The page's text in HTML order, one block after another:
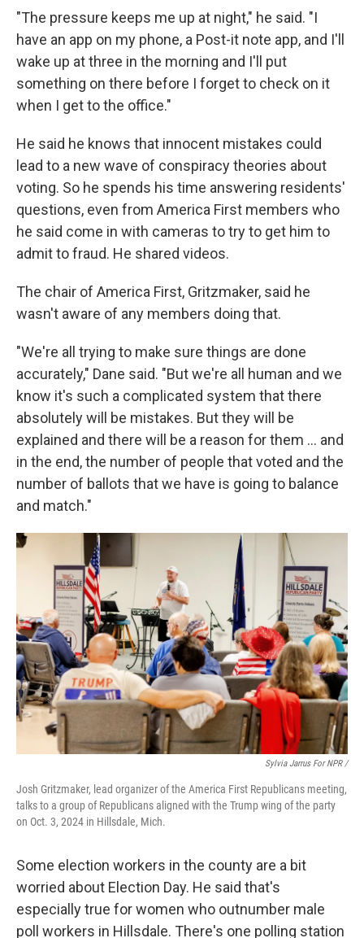
"The pressure keeps me up at night," he said. "I
have an app on my phone, a Post-it note app, and I'll
wake up at three in the morning and I'll put
something on there before I forget to check on it
when I get to the office."
He said he knows that innocent mistakes could
lead to a new wave of conspiracy theories about
voting. So he spends his time answering residents'
questions, even from America First members who
he said come in with cameras to try to get him to
admit to fraud. He shared videos.
The chair of America First, Gritzmaker, said he
wasn't aware of any members doing that.
"We're all trying to make sure things are done
accurately," Dane said. "But we're all human and we
know it's such a complicated system that there
absolutely will be mistakes. But they will be
explained and there will be a reason for them … and
in the end, the number of people that voted and the
number of ballots that we have is going to balance
and match."
Sylvia Jarrus For NPR /
Josh Gritzmaker, lead organizer of the America First Republicans meeting,
talks to a group of Republicans aligned with the Trump wing of the party
on Oct. 3, 2024 in Hillsdale, Mich.
Some election workers in the county are a bit
worried about Election Day. He said that's
especially true for women who outnumber male
poll workers in Hillsdale. There's one polling station